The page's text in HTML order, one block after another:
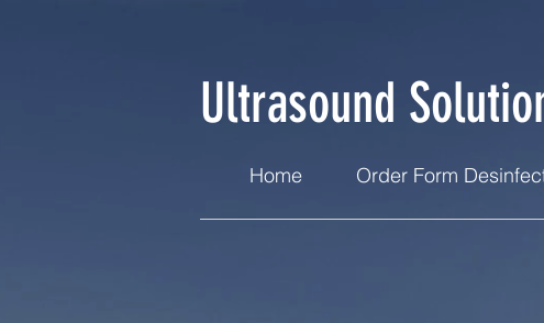
Ultrasound
Home Order Form